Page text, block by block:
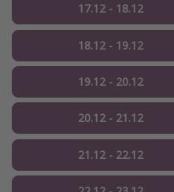
17.12 - 18.12
18.12 - 19.12
19.12 - 20.12
20.12 - 21.12
21.12 - 22.12